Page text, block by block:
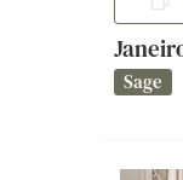
Sage